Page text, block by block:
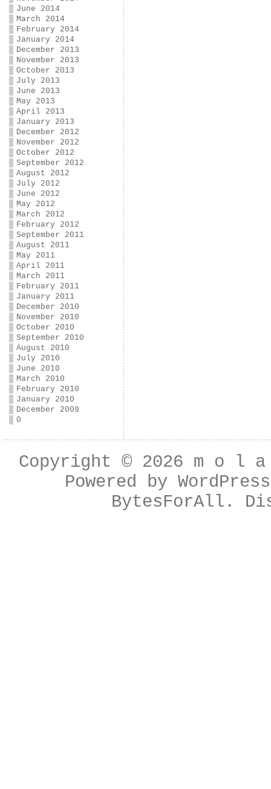
June 2014
March 2014
February 2014
January 2014
December 2013
November 2013
October 2013
July 2013
June 2013
May 2013
April 2013
January 2013
December 2012
November 2012
October 2012
September 2012
August 2012
July 2012
June 2012
May 2012
March 2012
February 2012
September 2011
August 2011
May 2011
April 2011
March 2011
February 2011
January 2011
December 2010
November 2010
October 2010
September 2010
August 2010
July 2010
June 2010
March 2010
February 2010
January 2010
December 2009
0
Copyright © 2026 m o l
Powered byWordPress
BytesForAll .